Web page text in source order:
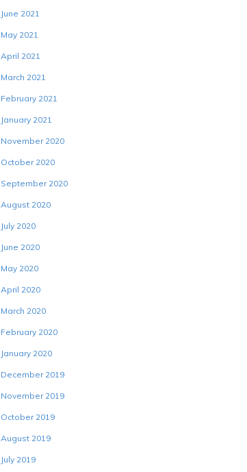
June 2021
May 2021
April 2021
March 2021
February 2021
January 2021
November 2020
October 2020
September 2020
August 2020
July 2020
June 2020
May 2020
April 2020
March 2020
February 2020
January 2020
December 2019
November 2019
October 2019
August 2019
July 2019